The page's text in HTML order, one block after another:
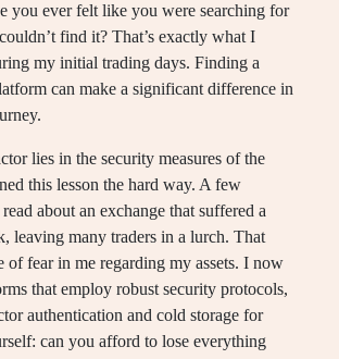
you ever felt like you were searching for
find it? That’s exactly what I
my initial trading days. Finding a
can make a significant difference in
lies in the security measures of the
this lesson the hard way. A few
about an exchange that suffered a
leaving many traders in a lurch. That
of fear in me regarding my assets. I now
that employ robust security protocols,
authentication and cold storage for
can you afford to lose everything